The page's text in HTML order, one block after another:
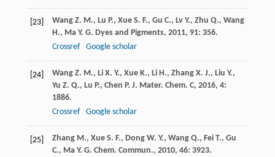
[23] Wang Z. M., Lu P., Xue S. F., Gu C., Lv Y., Zhu Q., Wang
H., Ma Y. G. Dyes and Pigments, 2011, 91: 356.
Crossref
Google scholar
[24] Wang Z. M., Li X. Y., Xue K., Li H., Zhang X. J., Liu Y.,
Yu Z. Q., Lu P., Chen P. J. Mater. Chem. C, 2016, 4:
1886.
Crossref
Google scholar
[25] Zhang M., Xue S. F., Dong W. Y., Wang Q., Fei T., Gu
C., Ma Y. G. Chem. Commun., 2010, 46: 3923.